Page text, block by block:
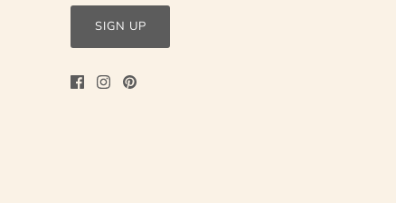
SIGN UP